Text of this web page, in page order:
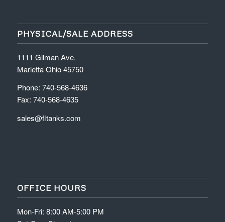
PHYSICAL/SALE ADDRESS
1111 Gilman Ave.
Marietta Ohio 45750
Phone: 740-568-4636
Fax: 740-568-4635
sales@fltanks.com
OFFICE HOURS
Mon-Fri: 8:00 AM-5:00 PM